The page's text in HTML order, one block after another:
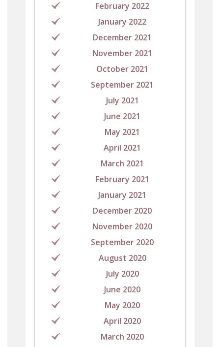
February 2022
January 2022
December 2021
November 2021
October 2021
September 2021
July 2021
June 2021
May 2021
April 2021
March 2021
February 2021
January 2021
December 2020
November 2020
September 2020
August 2020
July 2020
June 2020
May 2020
April 2020
March 2020